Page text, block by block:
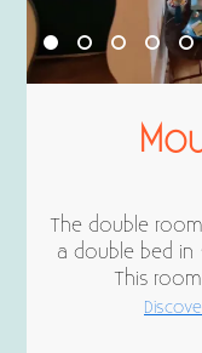
The double
a double bed in
This